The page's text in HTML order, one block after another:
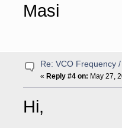
Masi
Re: VCO Frequency
«Reply #4 on: May 27,
Hi,